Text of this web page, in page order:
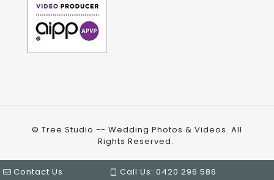
© Tree Studio -- Wedding Photos & Videos. All
Rights Reserved.
Contact Us Call Us: 0420 296 586